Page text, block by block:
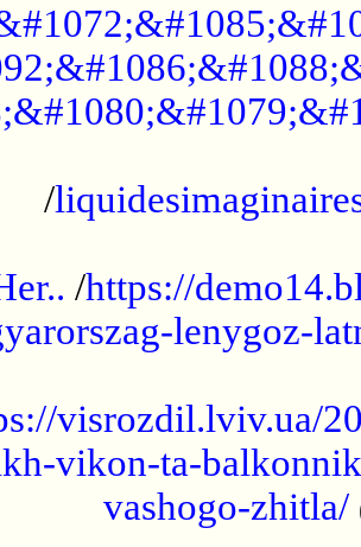
/
/https://
lenygoz-
visrozdil.lviv.ua/
vikon-ta-
vashogo-zhitla/